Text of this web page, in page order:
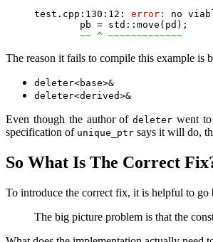
test.cpp:130:12: error:
no
        pb = std::move(pd);
~~ ^ ~~~~~~~~~~~~~
The reason it fails to compile this example is
deleter<base>&
deleter<derived>&
Even though the author ofdeleter went
specification of unique_ptr says it will do,
So What Is The Correct
To introduce the correct fix, it is helpful to
The big picture problem is that the